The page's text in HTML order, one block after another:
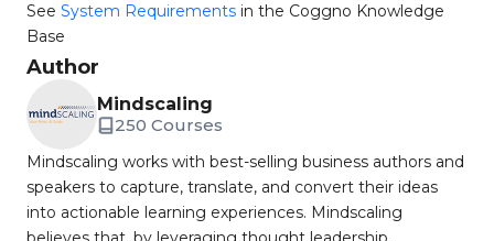
See System Requirements in the Coggno Knowledge
Base
Author
Mindscaling
250 Courses
Mindscaling works with best-selling business authors and
speakers to capture, translate, and convert their ideas
into actionable learning experiences. Mindscaling